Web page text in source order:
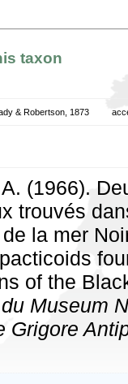
taxon
& Robertson, 1873
(1966).
trouvés
la mer
of the
Museum
Grigore